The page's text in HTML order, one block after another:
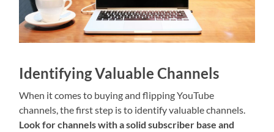
Identifying Valuable Channels
When it comes to buying and flipping YouTube
channels, the first step is to identify valuable channels.
Look for channels with a solid subscriber base and